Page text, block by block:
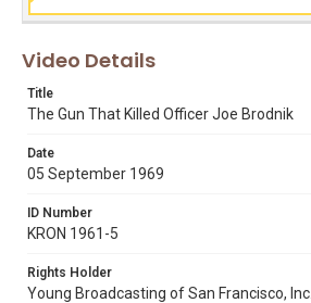
Video Details
Title
The Gun That Killed Officer Joe Brodnik
Date
05 September 1969
ID Number
KRON 1961-5
Rights Holder
Young Broadcasting of San Francisco, Inc.